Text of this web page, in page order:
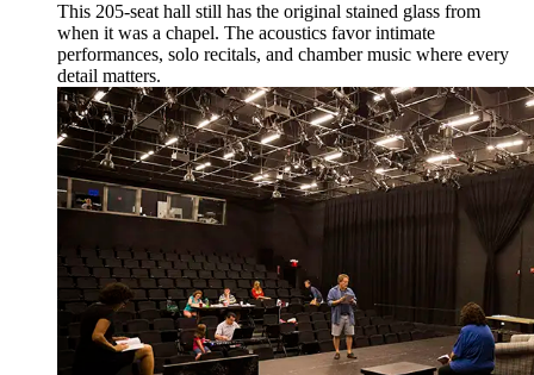
This 205-seat hall still has the original stained glass from
when it was a chapel. The acoustics favor intimate
performances, solo recitals, and chamber music where every
detail matters.